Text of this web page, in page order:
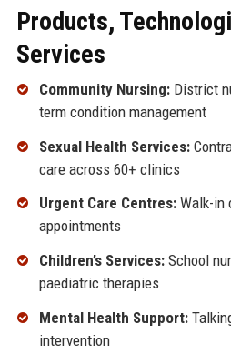
Products,
Services
Community Nursing:District
term condition management
Sexual Health Services:
care across 60+ clinics
Urgent Care Centres:Walk-in
appointments
Children’s Services:School
paediatric therapies
Mental Health Support:
intervention